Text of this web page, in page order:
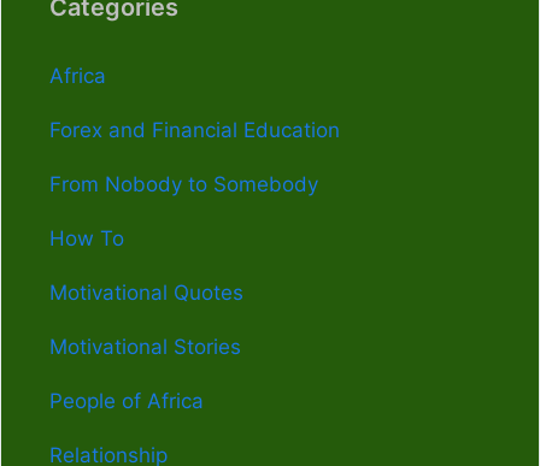
Categories
Africa
Forex and Financial Education
From Nobody to Somebody
How To
Motivational Quotes
Motivational Stories
People of Africa
Relationship